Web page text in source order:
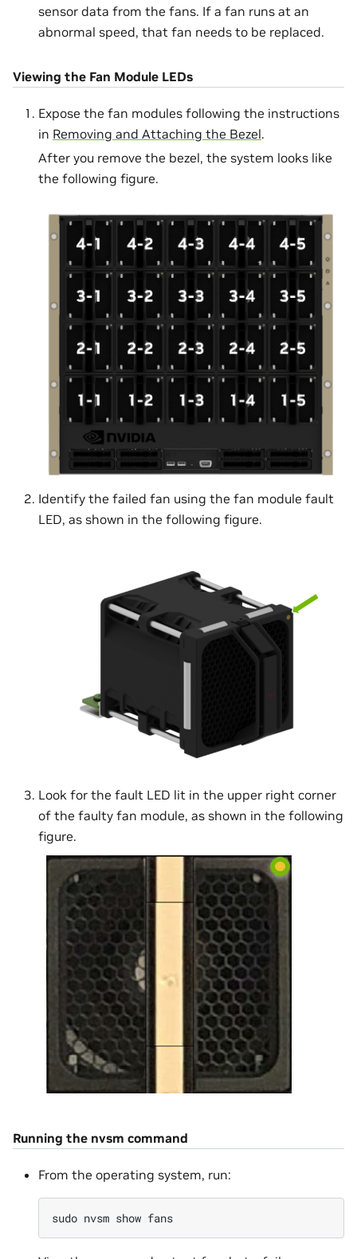
sensor data from the fans. If a fan runs at an
abnormal speed, that fan needs to be replaced.
Viewing the Fan Module LEDs
Expose the fan modules following the instructions
in Removing and Attaching the Bezel.
After you remove the bezel, the system looks like
the following figure.
Identify the failed fan using the fan module fault
LED, as shown in the following figure.
Look for the fault LED lit in the upper right corner
of the faulty fan module, as shown in the following
figure.
Running the nvsm command
From the operating system, run:
sudo nvsm show